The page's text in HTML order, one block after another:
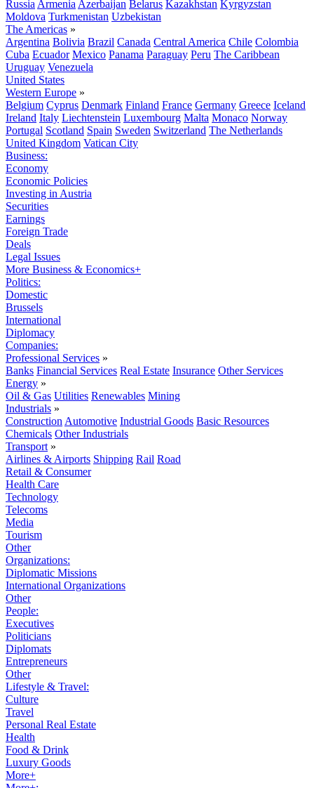
Russia Armenia Azerbaijan Belarus Kazakhstan Kyrgyzstan
Moldova Turkmenistan Uzbekistan
The Americas »
Argentina Bolivia Brazil Canada Central America Chile Colombia
Cuba Ecuador Mexico Panama Paraguay Peru The Caribbean
Uruguay Venezuela
United States
Western Europe »
Belgium Cyprus Denmark Finland France Germany Greece Iceland
Ireland Italy Liechtenstein Luxembourg Malta Monaco Norway
Portugal Scotland Spain Sweden Switzerland The Netherlands
United Kingdom Vatican City
Business:
Economy
Economic Policies
Investing in Austria
Securities
Earnings
Foreign Trade
Deals
Legal Issues
More Business & Economics+
Politics:
Domestic
Brussels
International
Diplomacy
Companies:
Professional Services »
Banks Financial Services Real Estate Insurance Other Services
Energy »
Oil & Gas Utilities Renewables Mining
Industrials »
Construction Automotive Industrial Goods Basic Resources
Chemicals Other Industrials
Transport »
Airlines & Airports Shipping Rail Road
Retail & Consumer
Health Care
Technology
Telecoms
Media
Tourism
Other
Organizations:
Diplomatic Missions
International Organizations
Other
People:
Executives
Politicians
Diplomats
Entrepreneurs
Other
Lifestyle & Travel:
Culture
Travel
Personal Real Estate
Health
Food & Drink
Luxury Goods
More+